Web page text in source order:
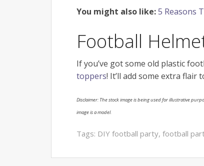
You might also like:5 Reasons
Football
If you’ve got some old plastic
toppers! It’ll add some extra flair
Disclaimer: The stock image is being used for illustrative
image is a model.
Tags: DIY football party, football